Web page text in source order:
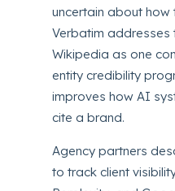
uncertain about how
Verbatim addresses
Wikipedia as one
entity credibility
improves how AI
cite a brand.
Agency partners
to track client